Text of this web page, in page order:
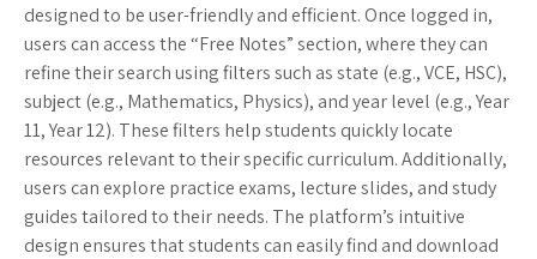
designed to be user-friendly and efficient. Once logged in,
users can access the “Free Notes” section, where they can
refine their search using filters such as state (e.g., VCE, HSC),
subject (e.g., Mathematics, Physics), and year level (e.g., Year
11, Year 12). These filters help students quickly locate
resources relevant to their specific curriculum. Additionally,
users can explore practice exams, lecture slides, and study
guides tailored to their needs. The platform’s intuitive
design ensures that students can easily find and download